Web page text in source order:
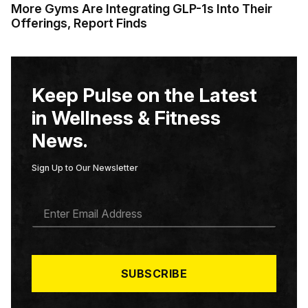
More Gyms Are Integrating GLP-1s Into Their
Offerings, Report Finds
Keep Pulse on the Latest
in Wellness & Fitness
News.
Sign Up to Our Newsletter
A
*
SUBSCRIBE